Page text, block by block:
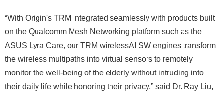
“With Origin's TRM integrated seamlessly with products built
on the Qualcomm Mesh Networking platform such as the
ASUS Lyra Care, our TRM wirelessAI SW engines transform
the wireless multipaths into virtual sensors to remotely
monitor the well-being of the elderly without intruding into
their daily life while honoring their privacy,” said Dr. Ray Liu,